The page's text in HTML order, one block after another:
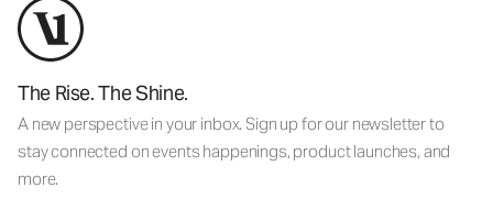
The Rise. The Shine.
A new perspective in your inbox. Sign up for our newsletter to
stay connected on events happenings, product launches, and
more.